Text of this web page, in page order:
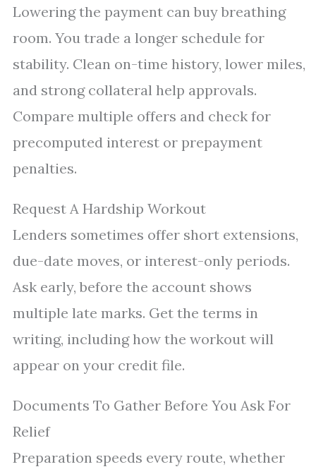
Lowering the payment can buy breathing
room. You trade a longer schedule for
stability. Clean on-time history, lower miles,
and strong collateral help approvals.
Compare multiple offers and check for
precomputed interest or prepayment
penalties.
Request A Hardship Workout
Lenders sometimes offer short extensions,
due-date moves, or interest-only periods.
Ask early, before the account shows
multiple late marks. Get the terms in
writing, including how the workout will
appear on your credit file.
Documents To Gather Before You Ask For
Relief
Preparation speeds every route, whether